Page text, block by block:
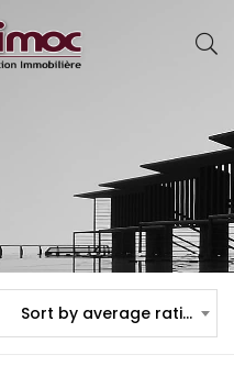
Sort by average rating